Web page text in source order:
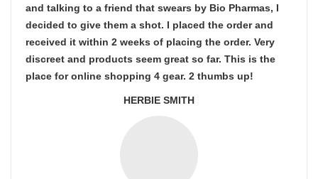
and talking to a friend that swears by Bio Pharmas, I
decided to give them a shot. I placed the order and
received it within 2 weeks of placing the order. Very
discreet and products seem great so far. This is the
place for online shopping 4 gear. 2 thumbs up!
HERBIE SMITH